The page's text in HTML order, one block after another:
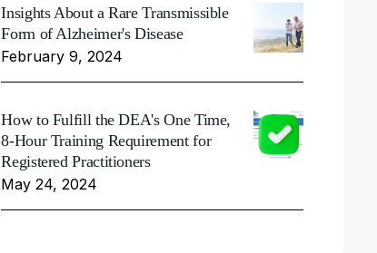
Insights About a Rare Transmissible
Form of Alzheimer's Disease
February 9, 2024
How to Fulfill the DEA's One Time,
8-Hour Training Requirement for
Registered Practitioners
May 24, 2024